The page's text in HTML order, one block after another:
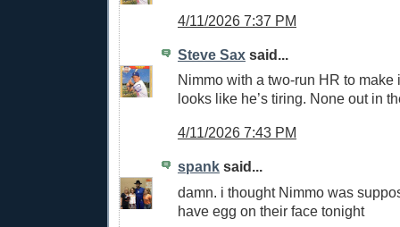
4/11/2026 7:37 PM
Steve Sax said...
Nimmo with a two-run HR to make
looks like he’s tiring. None out in
4/11/2026 7:43 PM
spank said...
damn. i thought Nimmo was
have egg on their face tonight